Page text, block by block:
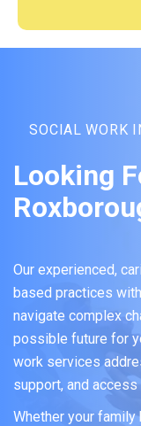
SOCIAL WORK
Looking
Our experienced,
based practices
navigate complex
possible future for
work services
support, and
Whether your